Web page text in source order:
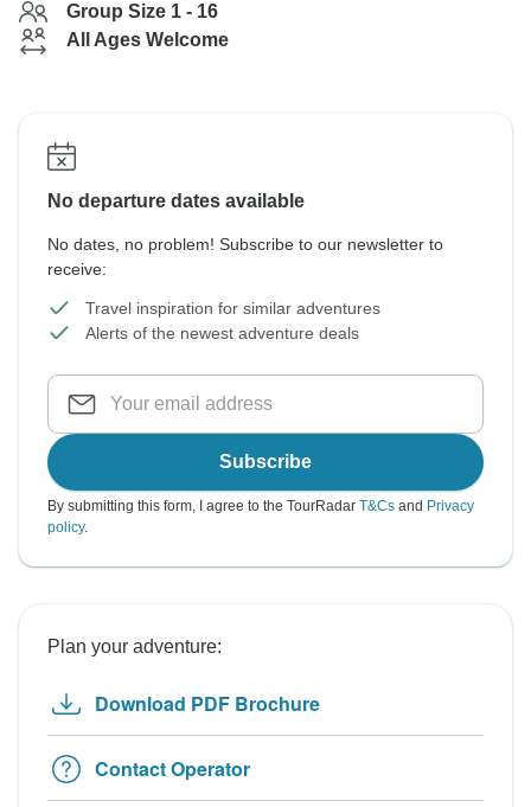
Group Size 1 - 16
All Ages Welcome
No departure dates available
No dates, no problem! Subscribe to our newsletter to
receive:
Travel inspiration for similar adventures
Alerts of the newest adventure deals
Subscribe
By submitting this form, I agree to the TourRadar T&Cs and Privacy
policy.
Plan your adventure:
Download PDF Brochure
Contact Operator